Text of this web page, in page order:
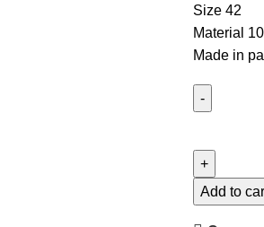
Size 42
Material
Made in
Add to